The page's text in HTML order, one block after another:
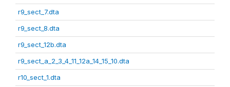
r9_sect_7.dta
r9_sect_8.dta
r9_sect_12b.dta
r9_sect_a_2_3_4_11_12a_14_15_10.dta
r10_sect_1.dta